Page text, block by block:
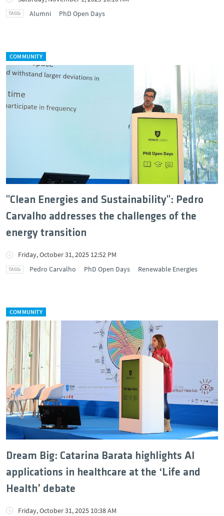
Alumni
PhD Open Days
COMMUNITY
"Clean Energies and Sustainability": Pedro
Carvalho addresses the challenges of the
energy transition
Friday, October 31, 2025 12:52 PM
Pedro Carvalho
PhD Open Days Renewable Energies
COMMUNITY
Dream Big: Catarina Barata highlights AI
applications in healthcare at the ‘Life and
Health’ debate
Friday, October 31, 2025 10:38 AM